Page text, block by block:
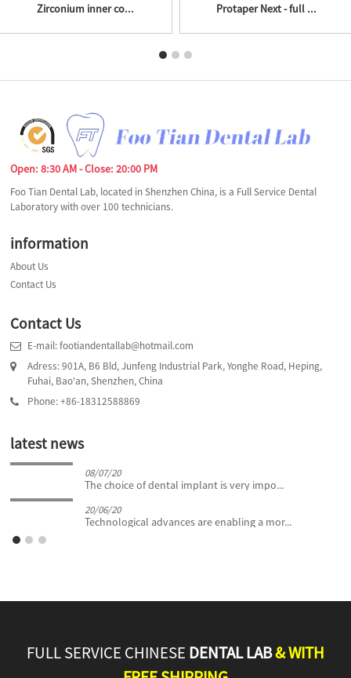
Zirconium inner co...
Protaper Next - full ...
Open: 8:30 AM - Close: 20:00 PM
Foo Tian Dental Lab, located in Shenzhen China, is a Full Service Dental
Laboratory with over 100 technicians.
information
About Us
Contact Us
Contact Us
E-mail: footiandentallab@hotmail.com
Adress: 901A, B6 Bld, Junfeng Industrial Park, Yonghe Road, Heping,
Fuhai, Bao'an, Shenzhen, China
Phone: +86-18312588869
latest news
08/07/20
The choice of dental implant is very impo...
20/06/20
Technological advances are enabling a mor...
FULL SERVICE CHINESE DENTAL LAB& WITH